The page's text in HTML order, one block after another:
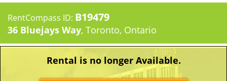
RentCompass ID: B19479
36 Bluejays Way, Toronto, Ontario
Rental is no longer Available.